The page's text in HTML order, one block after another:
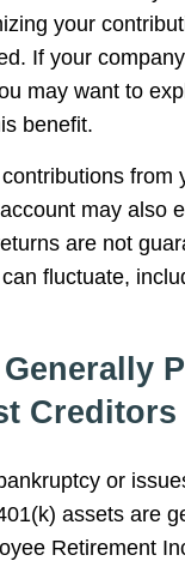
your
If your
may want to
benefit.
from
may also
are not
fluctuate,
Creditors
or
assets are
Retirement